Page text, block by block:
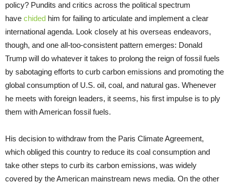
policy? Pundits and critics across the political spectrum
have chided him for failing to articulate and implement a clear
international agenda. Look closely at his overseas endeavors,
though, and one all-too-consistent pattern emerges: Donald
Trump will do whatever it takes to prolong the reign of fossil fuels
by sabotaging efforts to curb carbon emissions and promoting the
global consumption of U.S. oil, coal, and natural gas. Whenever
he meets with foreign leaders, it seems, his first impulse is to ply
them with American fossil fuels.
His decision to withdraw from the Paris Climate Agreement,
which obliged this country to reduce its coal consumption and
take other steps to curb its carbon emissions, was widely
covered by the American mainstream news media. On the other